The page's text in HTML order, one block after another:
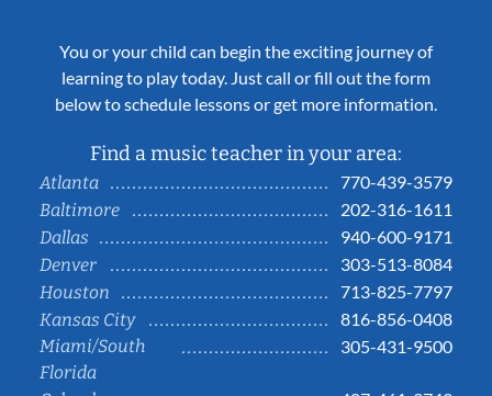
You or your child can begin the exciting journey of
learning to play today. Just call or fill out the form
below to schedule lessons or get more information.
Find a music teacher in your area:
Atlanta
770-439-3579
Baltimore
202-316-1611
Dallas
940-600-9171
Denver
303-513-8084
Houston
713-825-7797
Kansas City
816-856-0408
Miami/South
Florida
305-431-9500